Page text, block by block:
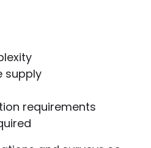
supply
requirements